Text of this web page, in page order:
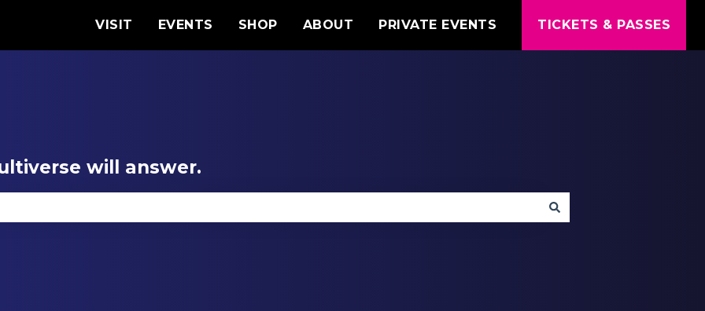
VISIT EVENTS SHOP ABOUT PRIVATE EVENTS TICKETS & PASSES
will answer.